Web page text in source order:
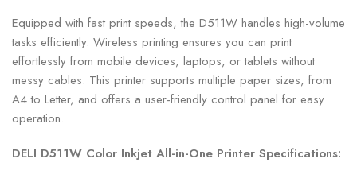
Equipped with fast print speeds, the D511W handles high-volume
tasks efficiently. Wireless printing ensures you can print
effortlessly from mobile devices, laptops, or tablets without
messy cables. This printer supports multiple paper sizes, from
A4 to Letter, and offers a user-friendly control panel for easy
operation.
DELI D511W Color Inkjet All-in-One Printer Specifications: